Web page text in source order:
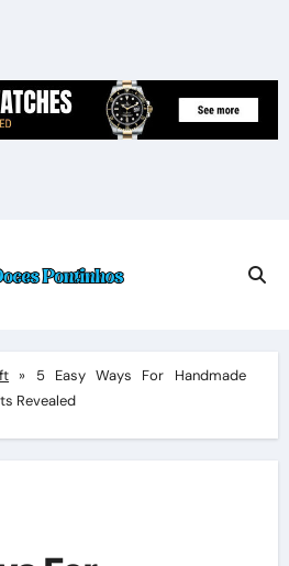
» 5 Easy Ways For Handmade
Revealed